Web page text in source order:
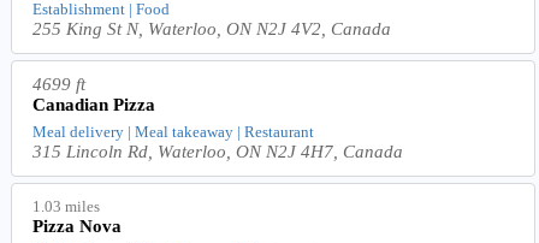
Establishment | Food
255 King St N, Waterloo, ON N2J 4V2, Canada
4699 ft
Canadian Pizza
Meal delivery | Meal takeaway | Restaurant
315 Lincoln Rd, Waterloo, ON N2J 4H7, Canada
1.03 miles
Pizza Nova